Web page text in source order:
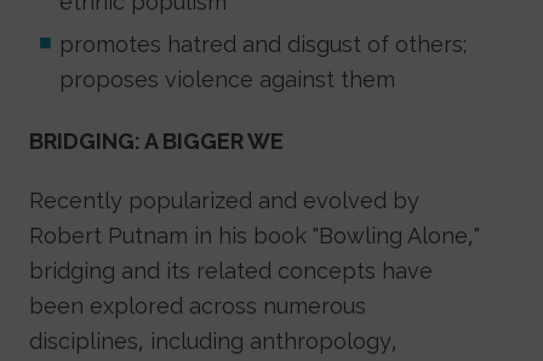
promotes hatred and disgust of others;
proposes violence against them
BRIDGING: A BIGGER WE
Recently popularized and evolved by
Robert Putnam in his book "Bowling Alone,"
bridging and its related concepts have
been explored across numerous
disciplines, including anthropology,